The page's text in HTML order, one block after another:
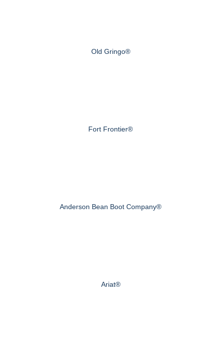
Old Gringo®
Fort Frontier®
Anderson Bean Boot Company®
Ariat®